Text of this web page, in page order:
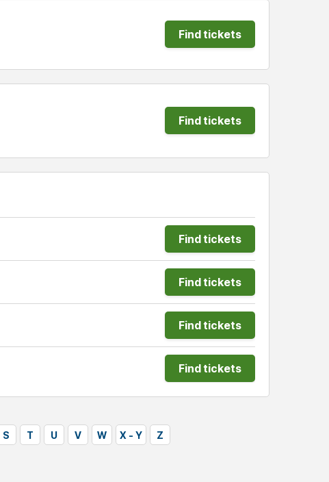
Find tickets
Find tickets
Find tickets
Find tickets
Find tickets
Find tickets
S T U V W X - Y Z